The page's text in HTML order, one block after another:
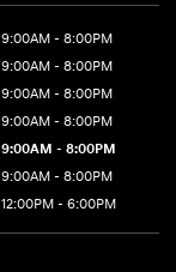
9:00AM - 8:00PM
9:00AM - 8:00PM
9:00AM - 8:00PM
9:00AM - 8:00PM
9:00AM - 8:00PM
9:00AM - 8:00PM
12:00PM - 6:00PM